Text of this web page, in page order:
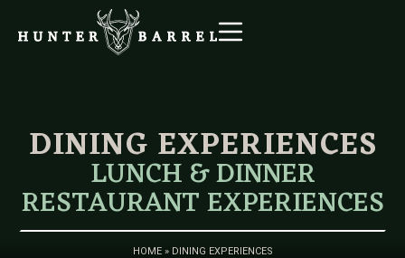
DINING EXPERIENCES
LUNCH & DINNER
RESTAURANT EXPERIENCES
HOME» DINING EXPERIENCES